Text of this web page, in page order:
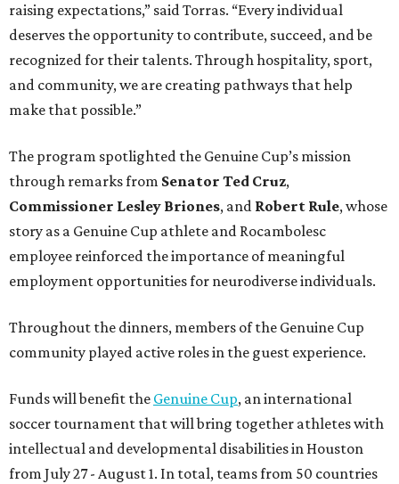
raising expectations,” said Torras. “Every individual
deserves the opportunity to contribute, succeed, and be
recognized for their talents. Through hospitality, sport,
and community, we are creating pathways that help
make that possible.”
The program spotlighted the Genuine Cup’s mission
through remarks from Senator Ted Cruz,
Commissioner Lesley Briones, and Robert Rule, whose
story as a Genuine Cup athlete and Rocambolesc
employee reinforced the importance of meaningful
employment opportunities for neurodiverse individuals.
Throughout the dinners, members of the Genuine Cup
community played active roles in the guest experience.
Funds will benefit the Genuine Cup, an international
soccer tournament that will bring together athletes with
intellectual and developmental disabilities in Houston
from July 27 - August 1. In total, teams from 50 countries